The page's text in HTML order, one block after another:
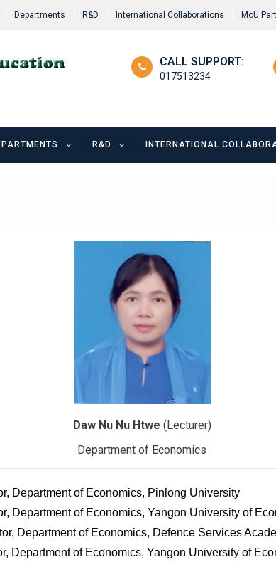
Departments R&D International Collaborations MoU
CALL SUPPORT:
017513234
R&D INTERNATIONAL
Daw Nu Nu Htwe (Lecturer)
Department of Economics
Department of Economics, Pinlong University
Department of Economics, Yangon University of
Department of Economics, Defence Services
Department of Economics, Yangon University of